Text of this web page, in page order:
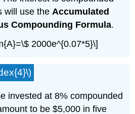
will use the Accumulated
Compounding Formula.
2000e^{0.07*5}\]
invested at 8% compounded
to be $5,000 in five